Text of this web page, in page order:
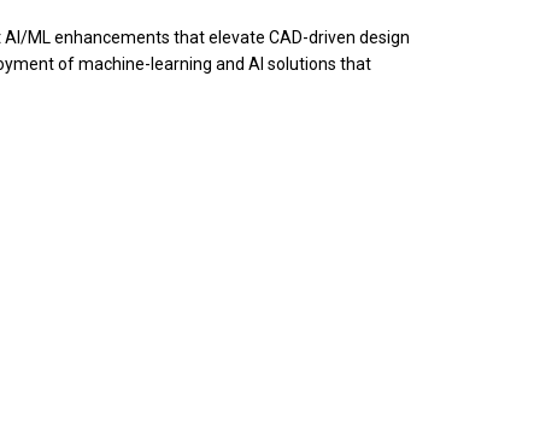
ML enhancements that elevate CAD-driven design
of machine-learning and AI solutions that